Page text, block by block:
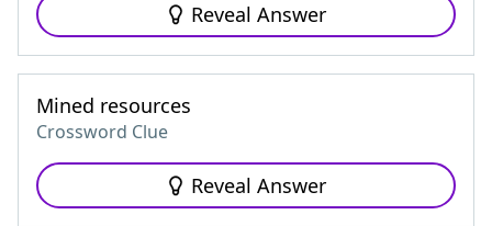
Reveal Answer
Mined resources
Crossword Clue
Reveal Answer